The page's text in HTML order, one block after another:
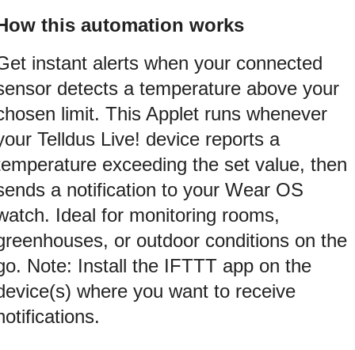
this automation works
instant alerts when your connected
detects a temperature above your
limit. This Applet runs whenever
Telldus Live! device reports a
exceeding the set value, then
a notification to your Wear OS
Ideal for monitoring rooms,
or outdoor conditions on the
Note: Install the IFTTT app on the
where you want to receive